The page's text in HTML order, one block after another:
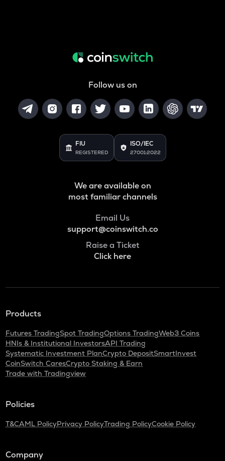
Follow us on
FIU
REGISTERED
ISO/IEC
27001:2022
We are available on
most familiar channels
Email Us
support@coinswitch.co
Raise a Ticket
Click here
Products
Futures TradingSpot TradingOptions TradingWeb3 Coins
HNIs & Institutional InvestorsAPI Trading
Systematic Investment PlanCrypto DepositSmartInvest
CoinSwitch CaresCrypto Staking & Earn
Trade with Tradingview
Policies
T&CAML PolicyPrivacy PolicyTrading PolicyCookie Policy
Company